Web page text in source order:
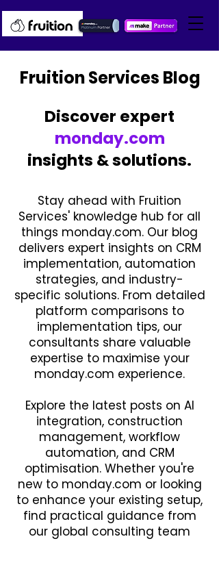
Fruition Services Blog
Discover expert
monday.com
insights & solutions.
Stay ahead with Fruition
Services' knowledge hub for all
things monday.com. Our blog
delivers expert insights on CRM
implementation, automation
strategies, and industry-
specific solutions. From detailed
platform comparisons to
implementation tips, our
consultants share valuable
expertise to maximise your
monday.com experience.
Explore the latest posts on AI
integration, construction
management, workflow
automation, and CRM
optimisation. Whether you're
new to monday.com or looking
to enhance your existing setup,
find practical guidance from
our global consulting team